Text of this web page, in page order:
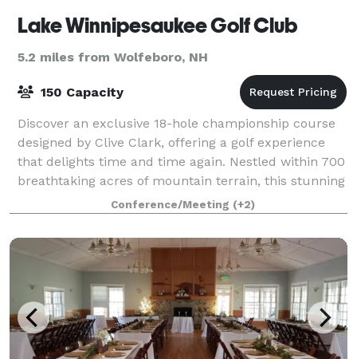
Lake Winnipesaukee Golf Club
5.2 miles from Wolfeboro, NH
150 Capacity
Discover an exclusive 18-hole championship course
designed by Clive Clark, offering a golf experience
that delights time and time again. Nestled within 700
breathtaking acres of mountain terrain, this stunning
course spans nearly 7,000 yard
Conference/Meeting (+2)